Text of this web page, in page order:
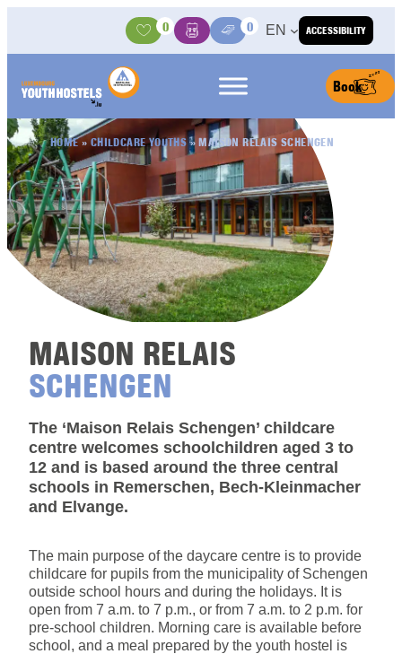
ACCESSIBILITY
Activities
0
BasketMedia Center
0 EN
Book
HOME»CHILDCARE YOUTHS»MAISON RELAIS SCHENGEN
MAISON RELAIS
SCHENGEN
The ‘Maison Relais Schengen’ childcare
centre welcomes schoolchildren aged 3 to
12 and is based around the three central
schools in Remerschen, Bech-Kleinmacher
and Elvange.
The main purpose of the daycare centre is to provide
childcare for pupils from the municipality of Schengen
outside school hours and during the holidays. It is
open from 7 a.m. to 7 p.m., or from 7 a.m. to 2 p.m. for
pre-school children. Morning care is available before
school, and a meal prepared by the youth hostel is